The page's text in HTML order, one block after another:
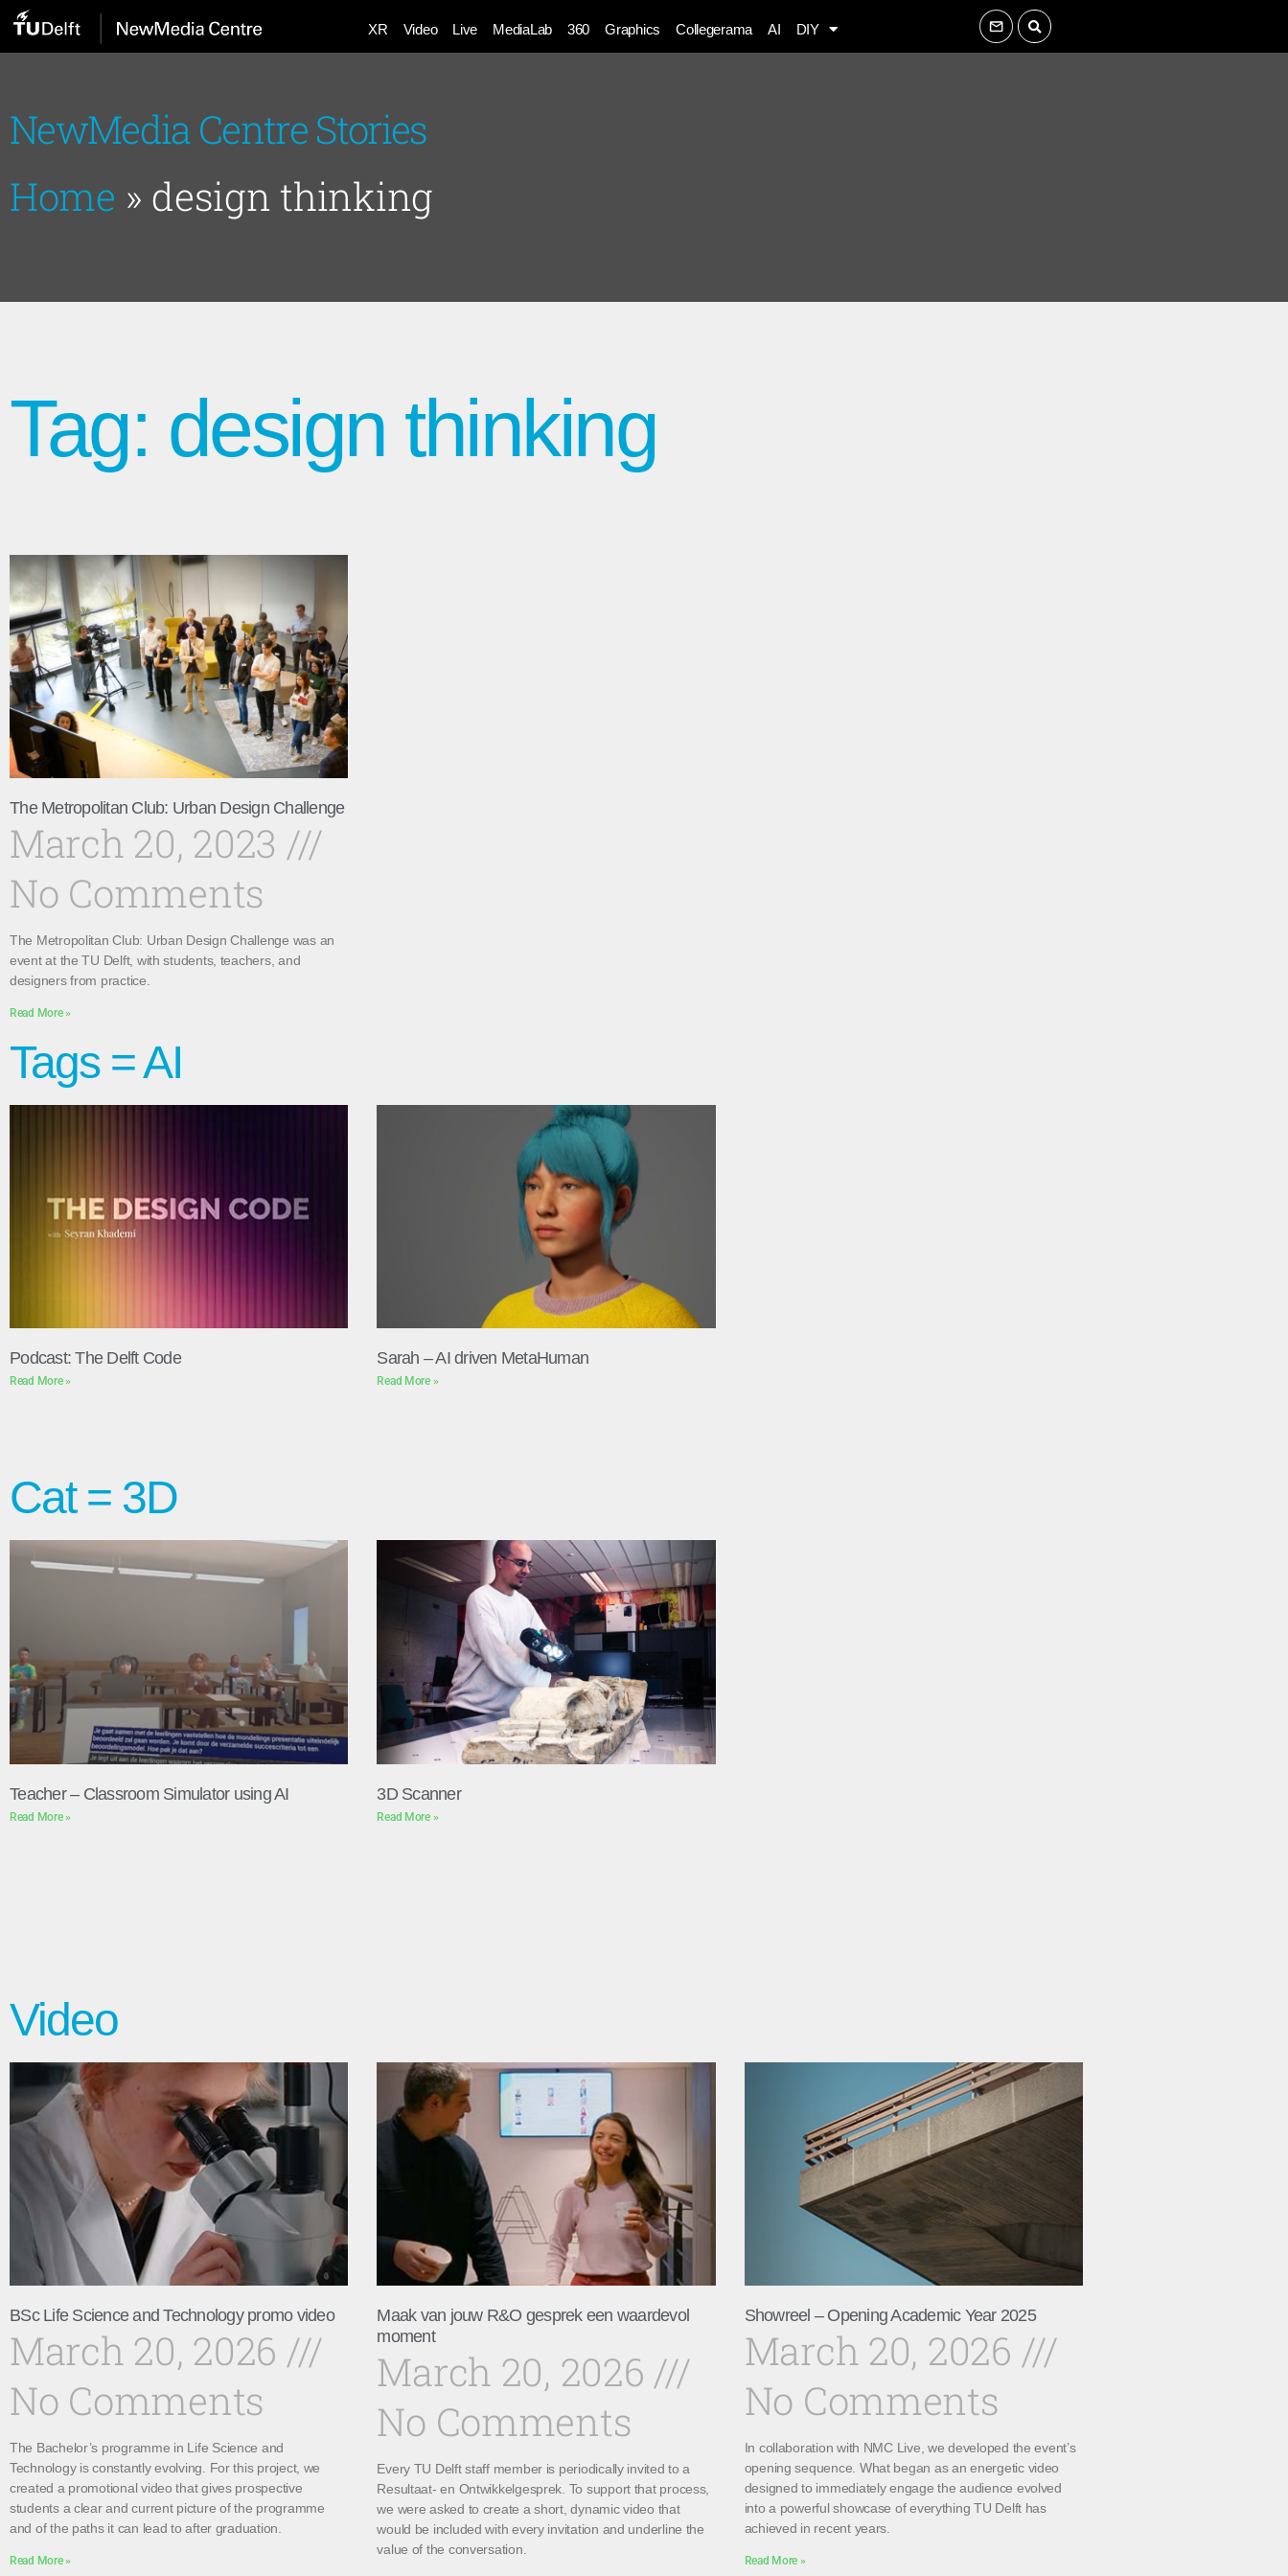
XR Video Live MediaLab 360 Graphics Collegerama AI DIY
NewMedia Centre Stories
Home » design thinking
Tag: design thinking
The Metropolitan Club: Urban Design Challenge
March 20, 2023
No Comments
The Metropolitan Club: Urban Design Challenge was an
event at the TU Delft, with students, teachers, and
designers from practice.
Read More »
Tags = AI
Podcast: The Delft Code
Read More »
Sarah – AI driven MetaHuman
Read More »
Cat = 3D
Teacher – Classroom Simulator using AI
Read More »
3D Scanner
Read More »
Video
BSc Life Science and Technology promo video
March 20, 2026
No Comments
The Bachelor’s programme in Life Science and
Technology is constantly evolving. For this project, we
created a promotional video that gives prospective
students a clear and current picture of the programme
and of the paths it can lead to after graduation.
Read More »
Maak van jouw R&O gesprek een waardevol
moment
March 20, 2026
No Comments
Every TU Delft staff member is periodically invited to a
Resultaat- en Ontwikkelgesprek. To support that process,
we were asked to create a short, dynamic video that
would be included with every invitation and underline the
value of the conversation.
Showreel – Opening Academic Year 2025
March 20, 2026
No Comments
In collaboration with NMC Live, we developed the event’s
opening sequence. What began as an energetic video
designed to immediately engage the audience evolved
into a powerful showcase of everything TU Delft has
achieved in recent years.
Read More »